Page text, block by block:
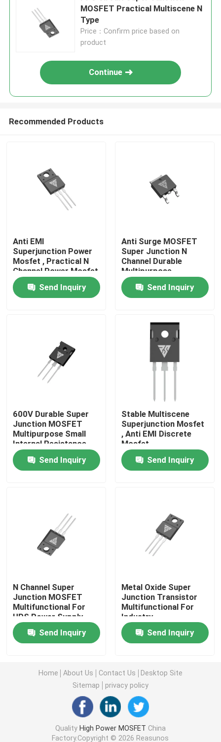
Products
About Us
Quality Control
News
Request A Quote
Silicon Carbide MOSFET
Super Junction MOSFET
High Voltage MOSFET
Low Voltage MOSFET
High Power IGBT
Schottky Barrier Diodes
High Power Semiconductor
MOSFET Practical Multiscene N
Type
Price：Confirm price based on
product
Continue
Recommended Products
Anti EMI
Superjunction Power
Mosfet , Practical N
Channel Power Mosfet
Send Inquiry
Anti Surge MOSFET
Super Junction N
Channel Durable
Multipurpose
Send Inquiry
600V Durable Super
Junction MOSFET
Multipurpose Small
Internal Resistance
Send Inquiry
Stable Multiscene
Superjunction Mosfet
, Anti EMI Discrete
Mosfet
Send Inquiry
N Channel Super
Junction MOSFET
Multifunctional For
UPS Power Supply
Send Inquiry
Metal Oxide Super
Junction Transistor
Multifunctional For
Industry
Send Inquiry
Home About Us Contact Us
Desktop Site
Sitemap
privacy policy
Quality High Power MOSFET China
Factory.Copyright © 2026 Reasunos